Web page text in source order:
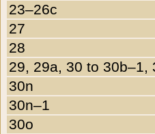
23–26c
27
28
29, 29a, 30 to 30b–1,
30n
30n–1
30o